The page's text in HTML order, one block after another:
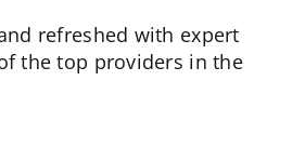
refreshed with expert
the top providers in the